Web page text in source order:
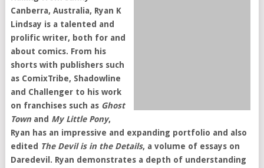
Canberra, Australia, Ryan K
Lindsay is a talented and
prolific writer, both for and
about comics. From his
shorts with publishers such
as ComixTribe, Shadowline
and Challenger to his work
on franchises such as Ghost
Townand My Little Pony,
Ryan has an impressive and expanding portfolio and also
edited The Devil is in the Details, a volume of essays on
Daredevil. Ryan demonstrates a depth of understanding